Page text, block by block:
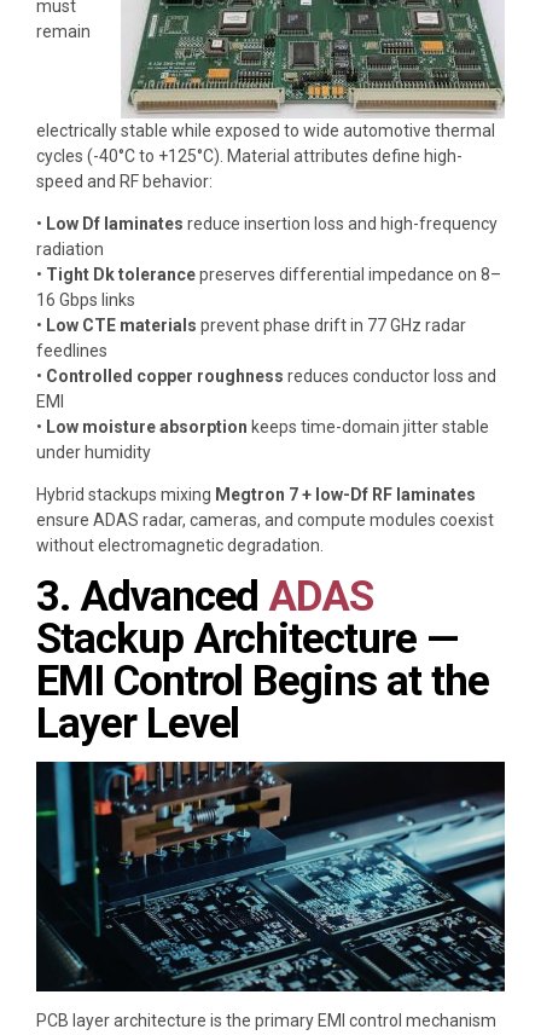
must
remain
electrically stable while exposed to wide automotive thermal
cycles (-40°C to +125°C). Material attributes define high-
speed and RF behavior:
• Low Df laminates reduce insertion loss and high-frequency
radiation
• Tight Dk tolerancepreserves differential impedance on 8–
16 Gbps links
• Low CTE materials prevent phase drift in 77 GHz radar
feedlines
• Controlled copper roughness reduces conductor loss and
EMI
• Low moisture absorption keeps time-domain jitter stable
under humidity
Hybrid stackups mixing Megtron 7 + low-Df RF laminates
ensure ADAS radar, cameras, and compute modules coexist
without electromagnetic degradation.
3. AdvancedADAS
Stackup Architecture —
EMI Control Begins at the
Layer Level
PCB layer architecture is the primary EMI control mechanism